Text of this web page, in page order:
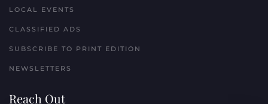
LOCAL EVENTS
CLASSIFIED ADS
SUBSCRIBE TO PRINT EDITION
NEWSLETTERS
Reach Out